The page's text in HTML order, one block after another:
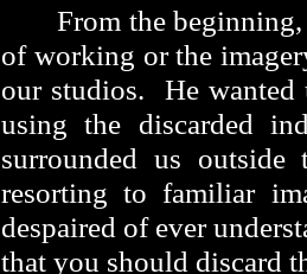
From the
of working or the
our studios. He wanted
using the discarded
surrounded us outside
resorting to familiar
despaired of ever
that you should discard